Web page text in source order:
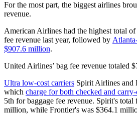
For the most part, the biggest airlines
revenue.
American Airlines had the highest total
fee revenue last year, followed by
$907.6 million.
United Airlines’ bag fee revenue totaled
Ultra low-cost carriers Spirit Airlines and
which charge for both checked and carry-
5th for baggage fee revenue. Spirit's
million, while Frontier's was $364.1